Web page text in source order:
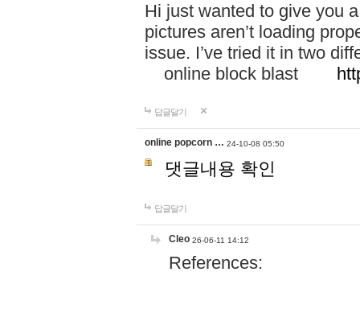
Hi just wanted to give you
pictures aren’t loading
issue. I’ve tried it in two
online block blast
답글달기
online popcorn … 24-10-08 05:50
댓글내용 확인
답글달기
Cleo 26-06-11 14:12
References: